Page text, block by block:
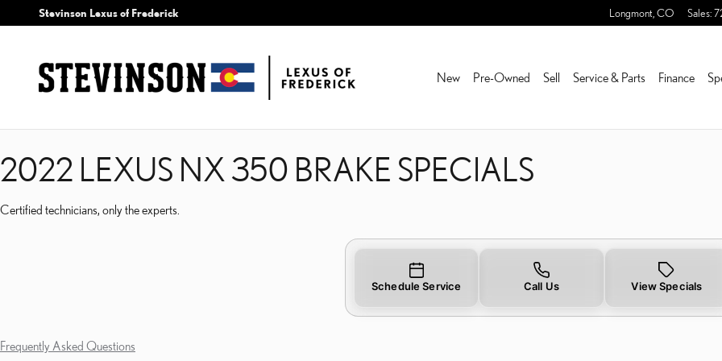
Skip to main content
2022 LEXUS NX 350 BRAKE SPECIALS NEAR YOU
Stevinson Lexus of Frederick Longmont CO Sales:
New Pre-Owned Sell Service & Parts Finance
2022 LEXUS NX 350 BRAKE SPECIALS
Certified technicians, only the experts.
Schedule Service Call Us View Specials
Frequently Asked Questions